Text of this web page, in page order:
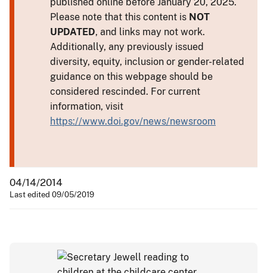
Please note that this content is NOT
UPDATED, and links may not work.
Additionally, any previously issued
diversity, equity, inclusion or gender-related
guidance on this webpage should be
considered rescinded. For current
information, visit
https://www.doi.gov/news/newsroom
04/14/2014
Last edited 09/05/2019